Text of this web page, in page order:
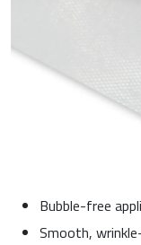
Bubble-free
Smooth,